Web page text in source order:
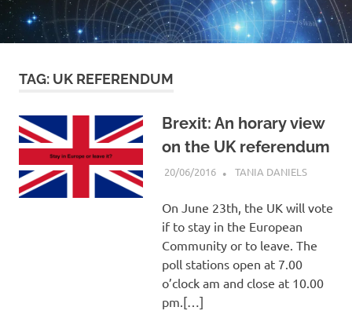
TAG: UK REFERENDUM
Brexit: An horary view
on the UK referendum
20/06/2016 TANIA DANIELSHORARY
On June 23th, the UK will vote
if to stay in the European
Community or to leave. The
poll stations open at 7.00
o’clock am and close at 10.00
pm.[…]